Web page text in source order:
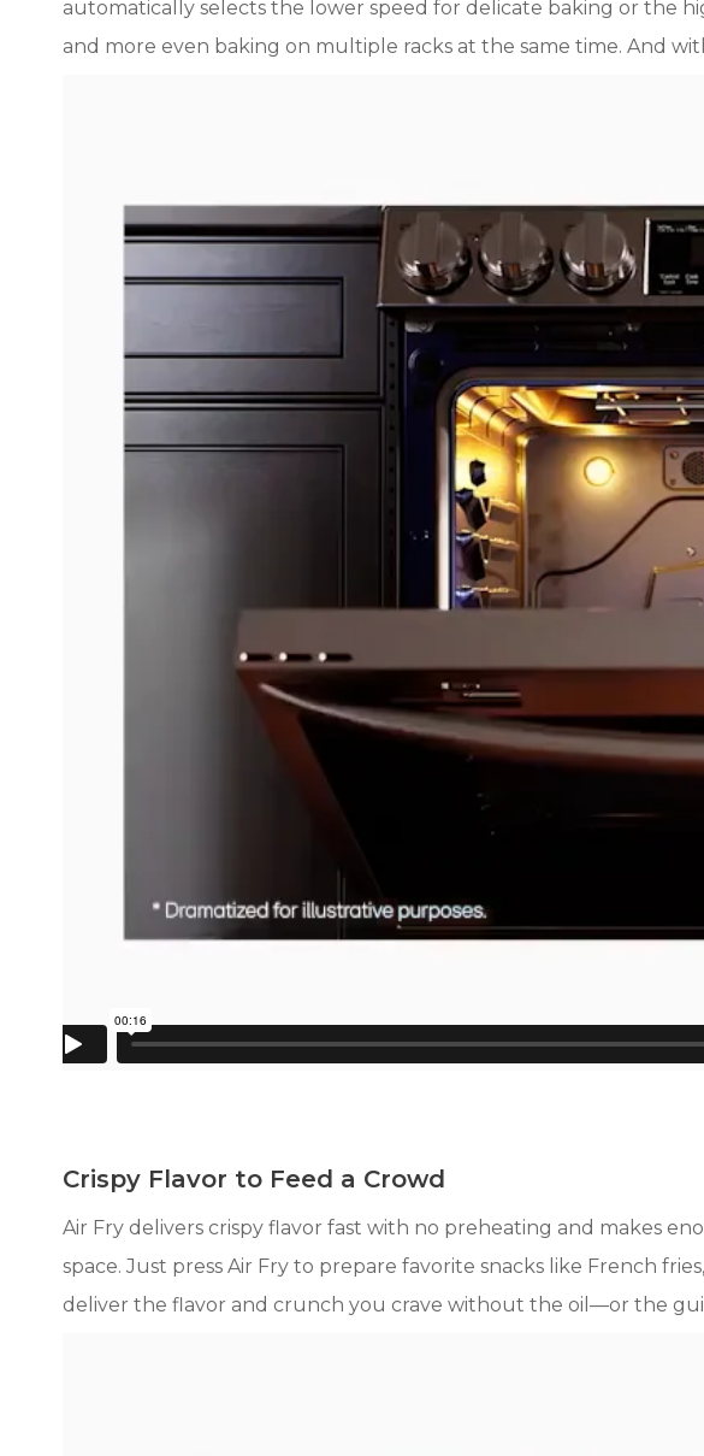
automatically selects the lower speed for delicate baking or the
and more even baking on multiple racks at the same time. And
Crispy Flavor to Feed a Crowd
Air Fry delivers crispy flavor fast with no preheating and makes
space. Just press Air Fry to prepare favorite snacks like French
deliver the flavor and crunch you crave without the oil—or the